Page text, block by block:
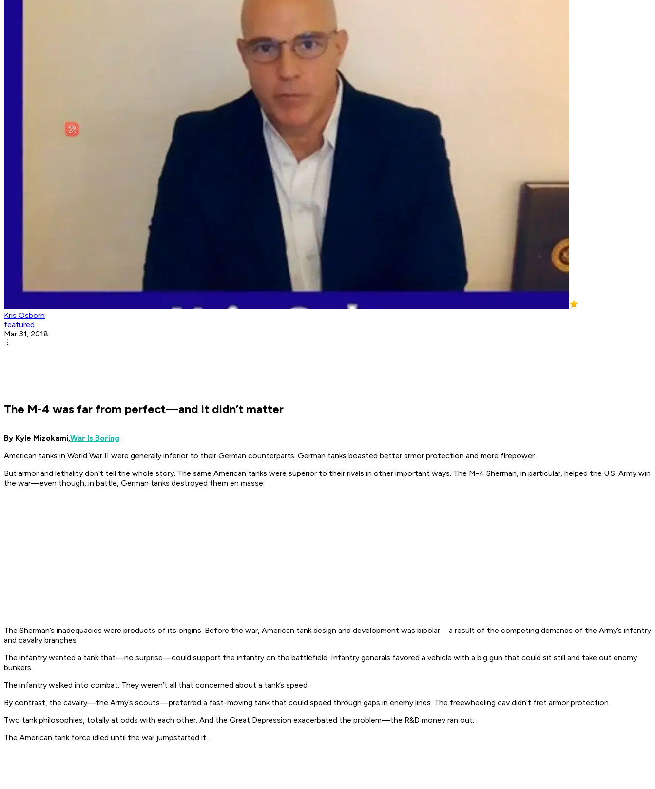
Kris Osborn
featured
Mar 31, 2018
The M-4 was far from perfect—and it didn’t matter
By Kyle Mizokami,War Is Boring
American tanks in World War II were generally inferior to their German counterparts. German tanks boasted better armor protection and more firepower.
But armor and lethality don’t tell the whole story. The same American tanks were superior to their rivals in other important ways. The M-4 Sherman, in particular, helped the U.S. Army win
the war—even though, in battle, German tanks destroyed them en masse.
The Sherman’s inadequacies were products of its origins. Before the war, American tank design and development was bipolar—a result of the competing demands of the Army’s infantry
and cavalry branches.
The infantry wanted a tank that—no surprise—could support the infantry on the battlefield. Infantry generals favored a vehicle with a big gun that could sit still and take out enemy
bunkers.
The infantry walked into combat. They weren’t all that concerned about a tank’s speed.
By contrast, the cavalry—the Army’s scouts—preferred a fast-moving tank that could speed through gaps in enemy lines. The freewheeling cav didn’t fret armor protection.
Two tank philosophies, totally at odds with each other. And the Great Depression exacerbated the problem—the R&D money ran out.
The American tank force idled until the war jumpstarted it.